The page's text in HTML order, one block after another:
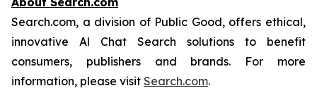
Search.com, a division of Public Good, offers ethical,
innovative Al Chat Search solutions to benefit
consumers, publishers and brands. For more
information, please visit Search.com.